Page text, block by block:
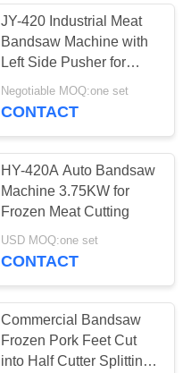
JY-420 Industrial Meat
Bandsaw Machine with
Left Side Pusher for
Meat Processors
Negotiable MOQ:one set
CONTACT
HY-420A Auto Bandsaw
Machine 3.75KW for
Frozen Meat Cutting
USD MOQ:one set
CONTACT
Commercial Bandsaw
Frozen Pork Feet Cut
into Half Cutter Splitting